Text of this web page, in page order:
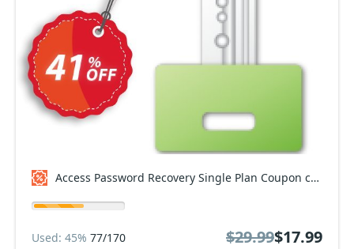
Access Password Recovery Single Plan Coupon code
Used: 45% 77/170
$29.99$17.99